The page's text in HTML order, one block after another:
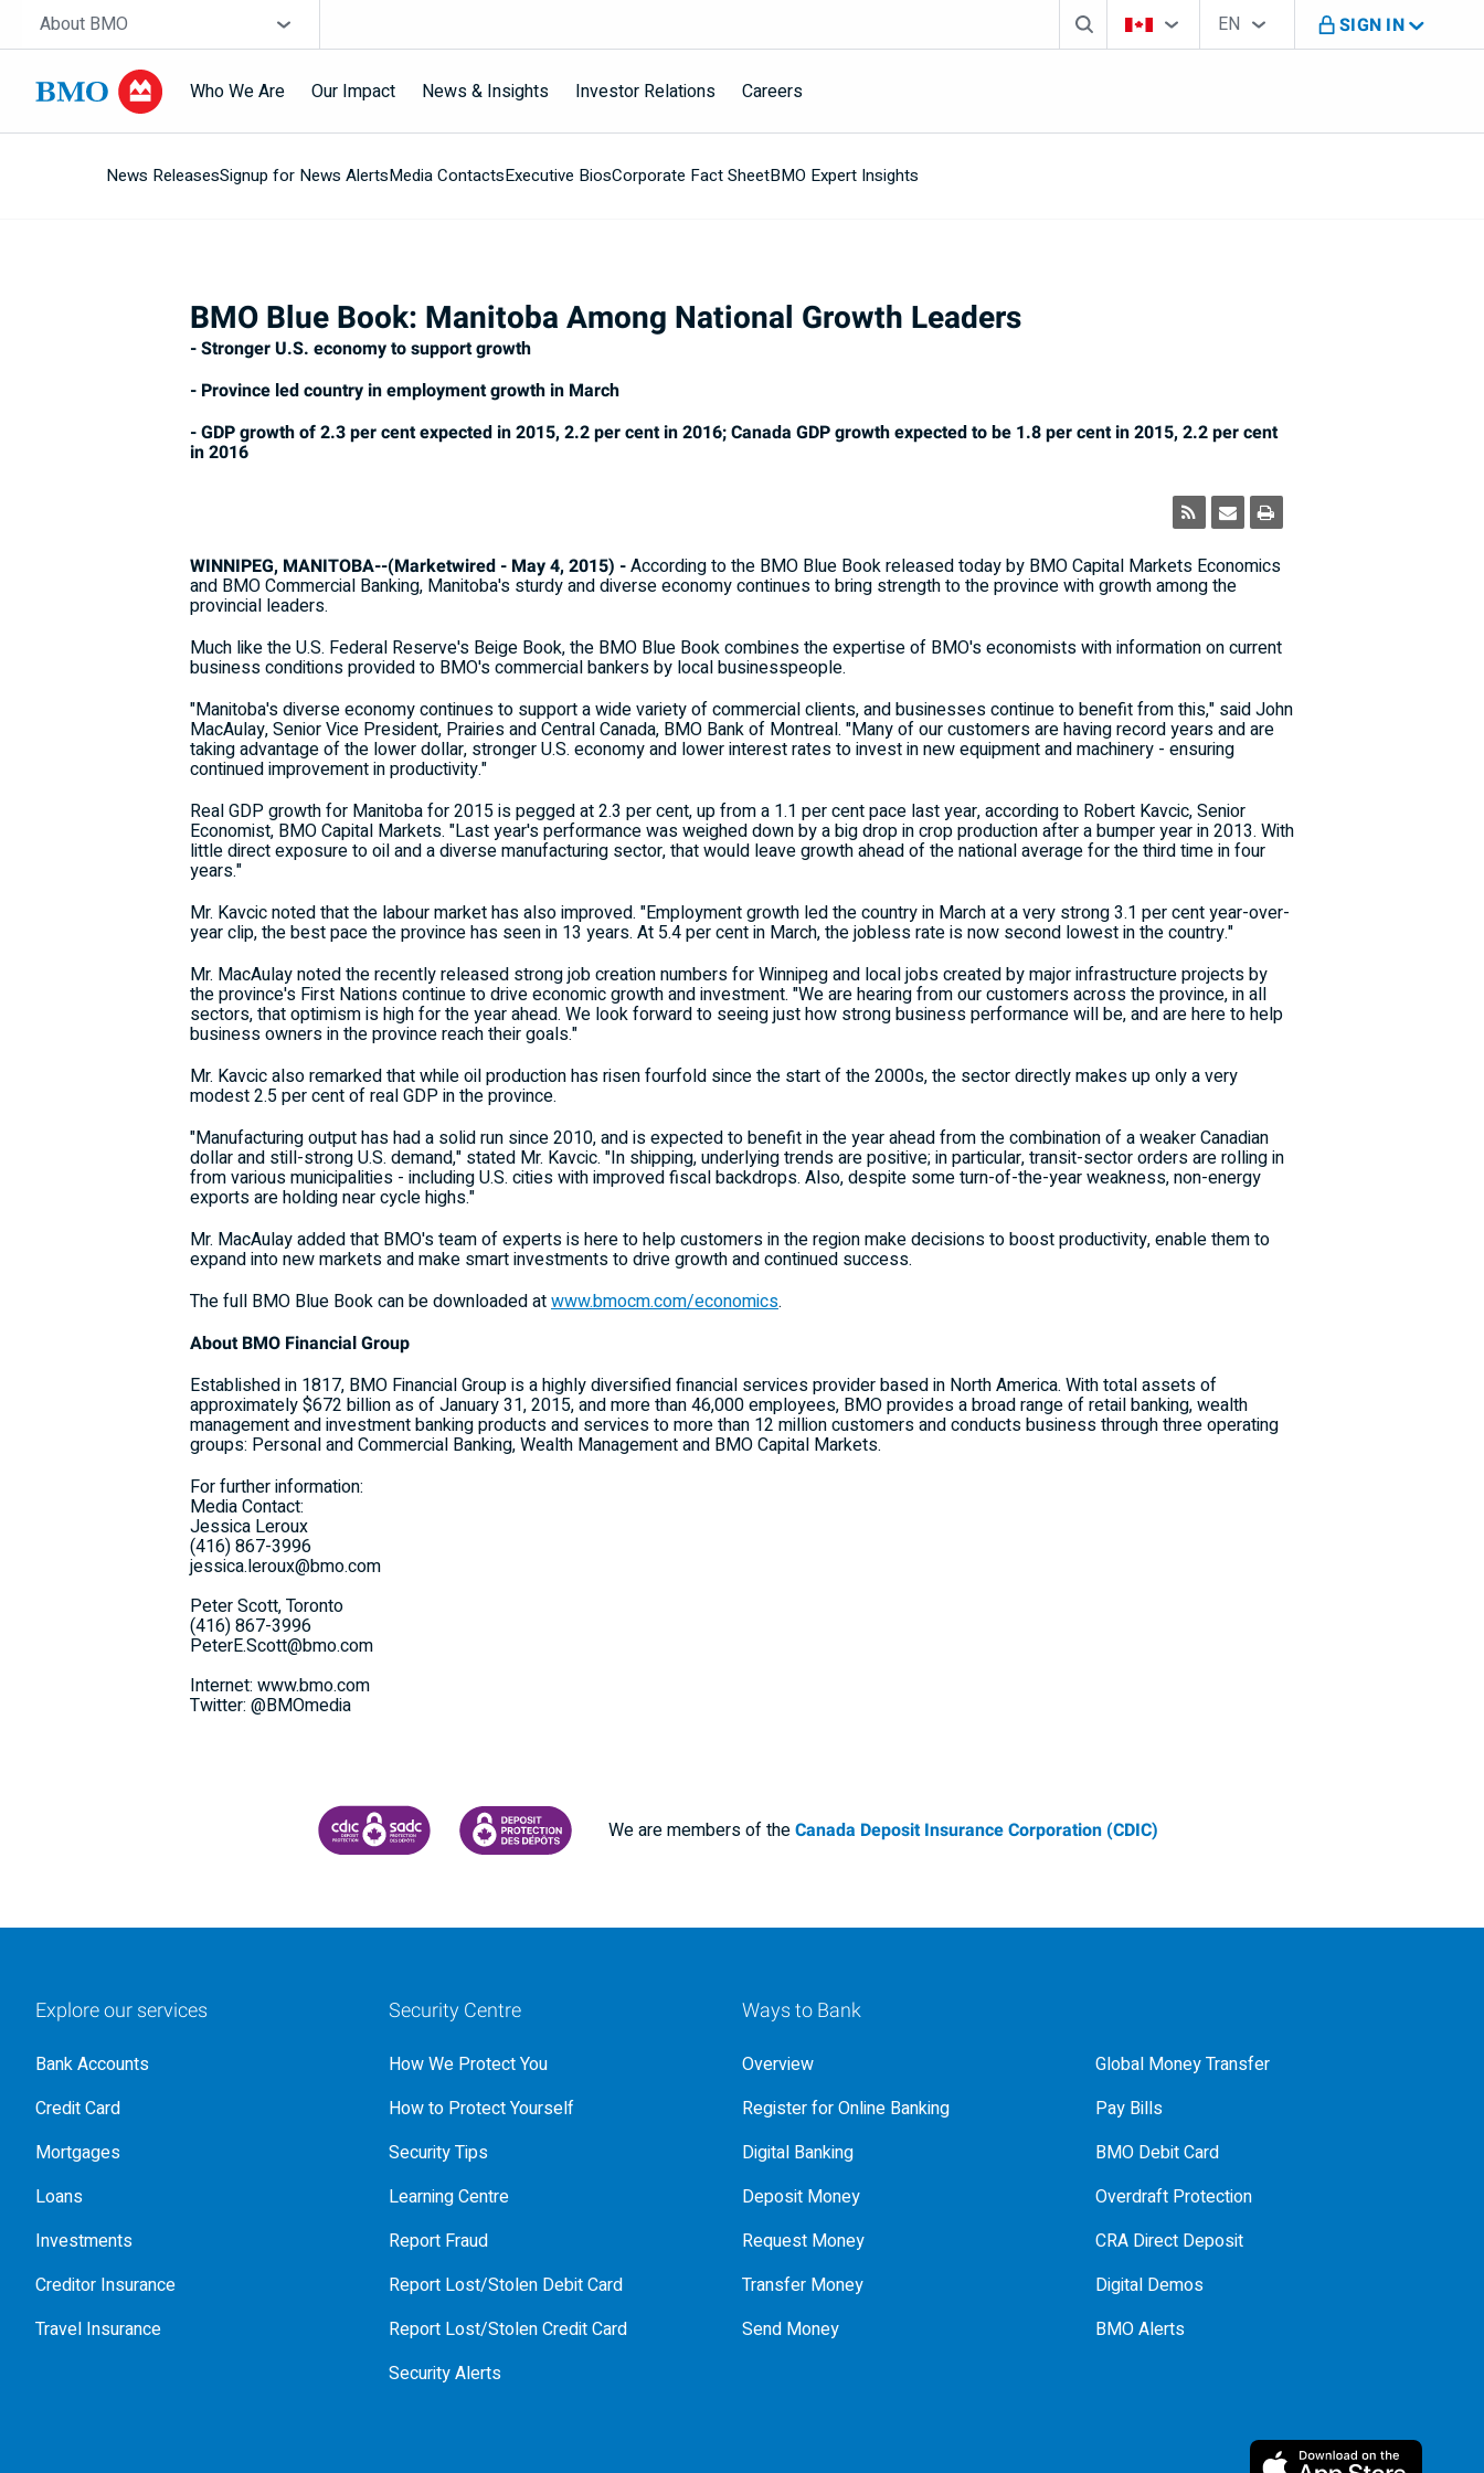
Skip navigation
Site Selector
About BMO Search boxCountry Selector
You're on B M O Canada website
Language Selector
EN
English SIGN IN
Who We Are Our Impact News & Insights Investor Relations Careers
News ReleasesSignup for News AlertsMedia ContactsExecutive BiosCorporate Fact SheetBMO Expert Insights
BMO Blue Book: Manitoba Among National Growth Leaders
- Stronger U.S. economy to support growth
- Province led country in employment growth in March
- GDP growth of 2.3 per cent expected in 2015, 2.2 per cent in 2016; Canada GDP growth expected to be 1.8 per cent in 2015, 2.2 per cent
in 2016
WINNIPEG, MANITOBA--(Marketwired - May 4, 2015) -According to the BMO Blue Book released today by BMO Capital Markets Economics
and BMO Commercial Banking, Manitoba's sturdy and diverse economy continues to bring strength to the province with growth among the
provincial leaders.
Much like the U.S. Federal Reserve's Beige Book, the BMO Blue Book combines the expertise of BMO's economists with information on current
business conditions provided to BMO's commercial bankers by local businesspeople.
"Manitoba's diverse economy continues to support a wide variety of commercial clients, and businesses continue to benefit from this," said John
MacAulay, Senior Vice President, Prairies and Central Canada, BMO Bank of Montreal. "Many of our customers are having record years and are
taking advantage of the lower dollar, stronger U.S. economy and lower interest rates to invest in new equipment and machinery - ensuring
continued improvement in productivity."
Real GDP growth for Manitoba for 2015 is pegged at 2.3 per cent, up from a 1.1 per cent pace last year, according to Robert Kavcic, Senior
Economist, BMO Capital Markets. "Last year's performance was weighed down by a big drop in crop production after a bumper year in 2013. With
little direct exposure to oil and a diverse manufacturing sector, that would leave growth ahead of the national average for the third time in four
years."
Mr. Kavcic noted that the labour market has also improved. "Employment growth led the country in March at a very strong 3.1 per cent year-over-
year clip, the best pace the province has seen in 13 years. At 5.4 per cent in March, the jobless rate is now second lowest in the country."
Mr. MacAulay noted the recently released strong job creation numbers for Winnipeg and local jobs created by major infrastructure projects by
the province's First Nations continue to drive economic growth and investment. "We are hearing from our customers across the province, in all
sectors, that optimism is high for the year ahead. We look forward to seeing just how strong business performance will be, and are here to help
business owners in the province reach their goals."
Mr. Kavcic also remarked that while oil production has risen fourfold since the start of the 2000s, the sector directly makes up only a very
modest 2.5 per cent of real GDP in the province.
"Manufacturing output has had a solid run since 2010, and is expected to benefit in the year ahead from the combination of a weaker Canadian
dollar and still-strong U.S. demand," stated Mr. Kavcic. "In shipping, underlying trends are positive; in particular, transit-sector orders are rolling in
from various municipalities - including U.S. cities with improved fiscal backdrops. Also, despite some turn-of-the-year weakness, non-energy
exports are holding near cycle highs."
Mr. MacAulay added that BMO's team of experts is here to help customers in the region make decisions to boost productivity, enable them to
expand into new markets and make smart investments to drive growth and continued success.
The full BMO Blue Book can be downloaded atwww.bmocm.com/economics.
About BMO Financial Group
Established in 1817, BMO Financial Group is a highly diversified financial services provider based in North America. With total assets of
approximately $672 billion as of January 31, 2015, and more than 46,000 employees, BMO provides a broad range of retail banking, wealth
management and investment banking products and services to more than 12 million customers and conducts business through three operating
groups: Personal and Commercial Banking, Wealth Management and BMO Capital Markets.
For further information:
Media Contact:
Jessica Leroux
(416) 867-3996
jessica.leroux@bmo.com
Peter Scott, Toronto
(416) 867-3996
PeterE.Scott@bmo.com
Internet: www.bmo.com
Twitter: @BMOmedia
CANADA DEPOSIT INSURANCE CORPORATION
CDIC PROTECTING YOUR DEPOSITS PDF
We are members of theCanada Deposit Insurance Corporation (CDIC)
Explore our services
Bank Accounts
Credit Card
Mortgages
Loans
Investments
Creditor Insurance
Travel Insurance
Security Centre
How We Protect You
How to Protect Yourself
Security Tips
Learning Centre
Report Fraud
Report Lost/Stolen Debit Card
Report Lost/Stolen Credit Card
Security Alerts
Ways to Bank
Overview
Register for Online Banking
Digital Banking
Deposit Money
Request Money
Transfer Money
Send Money
Global Money Transfer
Pay Bills
BMO Debit Card
Overdraft Protection
CRA Direct Deposit
Digital Demos
BMO Alerts